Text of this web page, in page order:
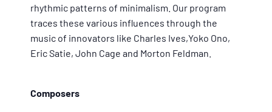
rhythmic patterns of minimalism. Our program
traces these various influences through the
music of innovators like Charles Ives,Yoko Ono,
Eric Satie, John Cage and Morton Feldman.
Composers